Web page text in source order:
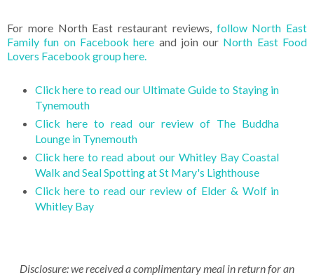
For more North East restaurant reviews, follow North East
Family fun on Facebook here and join our North East Food
Lovers Facebook group here.
Click here to read our Ultimate Guide to Staying in
Tynemouth
Click here to read our review of The Buddha
Lounge in Tynemouth
Click here to read about our Whitley Bay Coastal
Walk and Seal Spotting at St Mary's Lighthouse
Click here to read our review of Elder & Wolf in
Whitley Bay
Disclosure: we received a complimentary meal in return for an